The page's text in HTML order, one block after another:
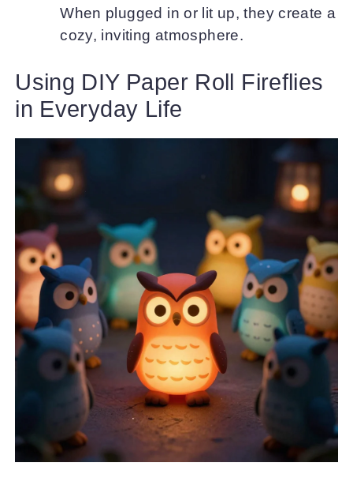
When plugged in or lit up, they create a
cozy, inviting atmosphere.
Using DIY Paper Roll Fireflies
in Everyday Life